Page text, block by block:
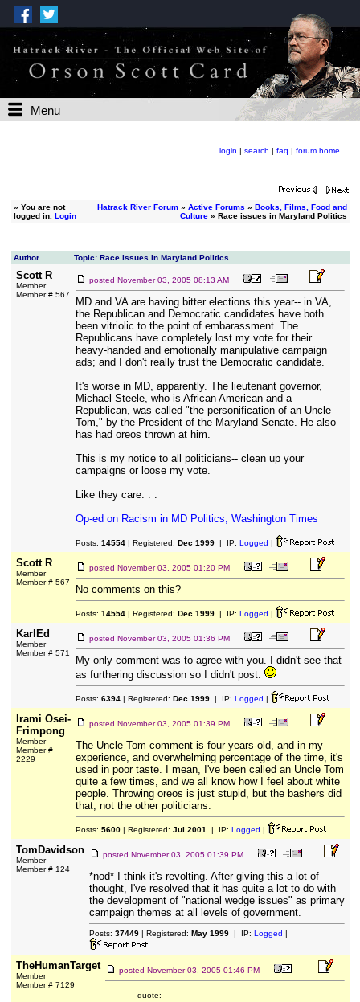
Menu
login | search | faq | forum home
» You are not
logged in. Login
Hatrack River Forum» Active Forums » Books, Films, Food and
Culture» Race issues in Maryland Politics
Author Topic: Race issues in Maryland Politics
Scott R
Member
Member # 567
posted November 03, 2005 08:13 AM
MD and VA are having bitter elections this year-- in VA,
the Republican and Democratic candidates have both
been vitriolic to the point of embarassment. The
Republicans have completely lost my vote for their
heavy-handed and emotionally manipulative campaign
ads; and I don't really trust the Democratic candidate.
It's worse in MD, apparently. The lieutenant governor,
Michael Steele, who is African American and a
Republican, was called "the personification of an Uncle
Tom," by the President of the Maryland Senate. He also
has had oreos thrown at him.
This is my notice to all politicians-- clean up your
campaigns or loose my vote.
Like they care. . .
Op-ed on Racism in MD Politics, Washington Times
Posts: 14554| Registered: Dec 1999| IP: Logged |
Scott R
Member
Member # 567
posted November 03, 2005 01:20 PM
No comments on this?
Posts: 14554| Registered: Dec 1999| IP: Logged |
KarlEd
Member
Member # 571
posted November 03, 2005 01:36 PM
My only comment was to agree with you. I didn't see that
as furthering discussion so I didn't post.
Posts: 6394| Registered: Dec 1999| IP: Logged |
Irami Osei-
Frimpong
Member
Member #
2229
posted November 03, 2005 01:39 PM
The Uncle Tom comment is four-years-old, and in my
experience, and overwhelming percentage of the time, it's
used in poor taste. I mean, I've been called an Uncle Tom
quite a few times, and we all know how I feel about white
people. Throwing oreos is just stupid, but the bashers did
that, not the other politicians.
Posts: 5600| Registered: Jul 2001 | IP: Logged |
TomDavidson
Member
Member # 124
posted November 03, 2005 01:39 PM
*nod* I think it's revolting. After giving this a lot of
thought, I've resolved that it has quite a lot to do with
the development of "national wedge issues" as primary
campaign themes at all levels of government.
Posts: 37449| Registered: May 1999| IP: Logged |
TheHumanTarget
Member
Member # 7129
posted November 03, 2005 01:46 PM
quote: